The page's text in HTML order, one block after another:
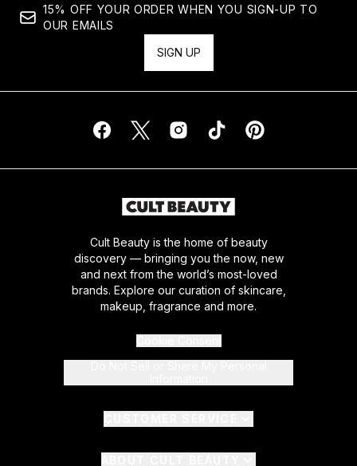
15% OFF YOUR ORDER WHEN YOU SIGN-UP TO
OUR EMAILS
SIGN UP
Cult Beauty is the home of beauty
discovery — bringing you the now, new
and next from the world’s most-loved
brands. Explore our curation of skincare,
makeup, fragrance and more.